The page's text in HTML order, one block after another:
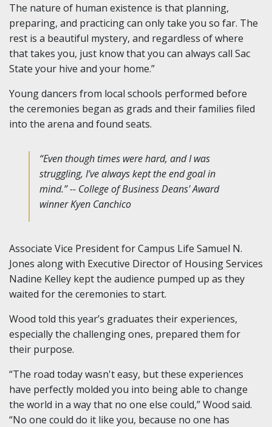
The nature of human existence is that planning,
preparing, and practicing can only take you so far. The
rest is a beautiful mystery, and regardless of where
that takes you, just know that you can always call Sac
State your hive and your home.”
Young dancers from local schools performed before
the ceremonies began as grads and their families filed
into the arena and found seats.
“Even though times were hard, and I was
struggling, I’ve always kept the end goal in
mind.” -- College of Business Deans' Award
winner Kyen Canchico
Associate Vice President for Campus Life Samuel N.
Jones along with Executive Director of Housing Services
Nadine Kelley kept the audience pumped up as they
waited for the ceremonies to start.
Wood told this year’s graduates their experiences,
especially the challenging ones, prepared them for
their purpose.
“The road today wasn't easy, but these experiences
have perfectly molded you into being able to change
the world in a way that no one else could,” Wood said.
“No one could do it like you, because no one has